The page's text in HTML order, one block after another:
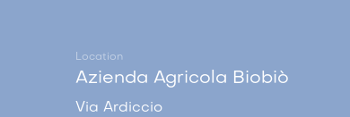
Location
Azienda Agricola Biobiò
Via Ardiccio